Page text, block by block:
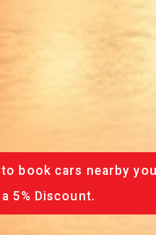
book cars nearby
5% Discount.